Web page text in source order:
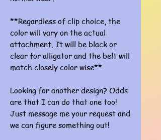
**Regardless of clip choice, the
color will vary on the actual
attachment. It will be black or
clear for alligator and the belt will
match closely color wise**
Looking for another design? Odds
are that I can do that one too!
Just message me your request and
we can figure something out!